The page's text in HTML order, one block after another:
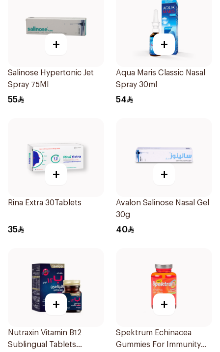
+
Salinose Hypertonic Jet
Spray 75Ml
55
+
Aqua Maris Classic Nasal
Spray 30ml
54
+
Rina Extra 30Tablets
35
+
Avalon Salinose Nasal Gel
30g
40
+
Nutraxin Vitamin B12
Sublingual Tablets
+
Spektrum Echinacea
Gummies For Immunity